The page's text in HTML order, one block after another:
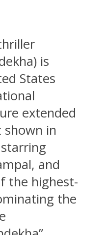
is
States
extended
shown in
and
the highest-
the